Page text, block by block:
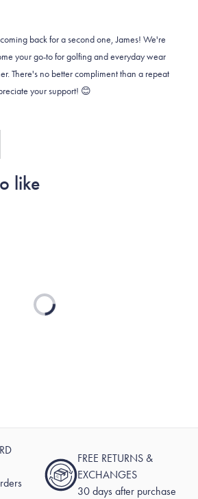
back for a second one, James! We're
your go-to for golfing and everyday wear
There's no better compliment than a repeat
your support! 😊
like
Loading...
FREE RETURNS &
EXCHANGES
30 days after purchase